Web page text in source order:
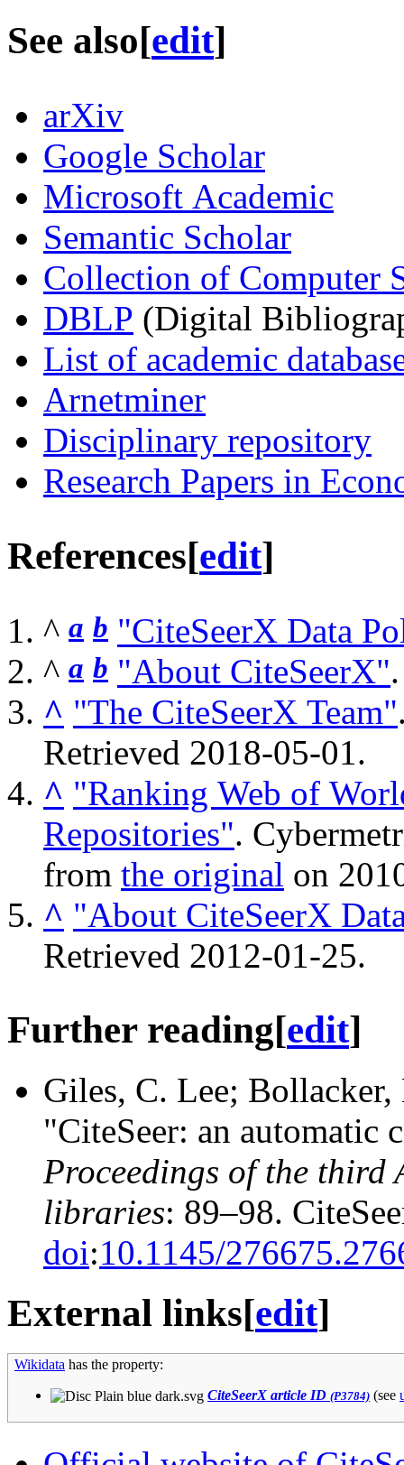
See also[edit]
arXiv
Google Scholar
Microsoft Academic
Semantic Scholar
Collection of Computer
DBLP (Digital
List of academic
Arnetminer
Disciplinary repository
Research Papers in
References[edit]
^ a b "CiteSeerX Data
^ a b "About CiteSeerX"
^ "The CiteSeerX Team"
Retrieved 2018-05-01 .
^ "Ranking Web of
Repositories".
from the original on
^ "About CiteSeerX
Retrieved 2012-01-25.
Further reading[edit]
Giles, C. Lee;
"CiteSeer: an automatic
Proceedings of the third
libraries: 89–98.
doi:10.1145/
External links[edit]
Wikidata has the property:
CiteSeerX article ID (P3784) (see